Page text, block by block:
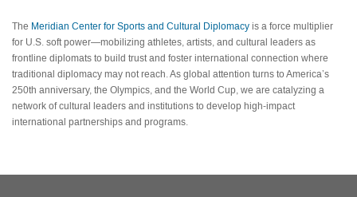
The Meridian Center for Sports and Cultural Diplomacy is a force multiplier
for U.S. soft power—mobilizing athletes, artists, and cultural leaders as
frontline diplomats to build trust and foster international connection where
traditional diplomacy may not reach. As global attention turns to America’s
250th anniversary, the Olympics, and the World Cup, we are catalyzing a
network of cultural leaders and institutions to develop high-impact
international partnerships and programs.